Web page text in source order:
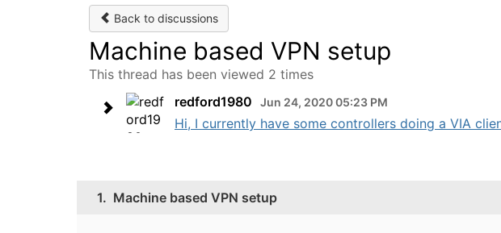
Back to discussions
Machine based VPN setup
This thread has been viewed 2 times
redford1980
Jun 24, 2020 05:23 PM
Hi, I currently have some controllers doing a VIA
1. Machine based VPN setup